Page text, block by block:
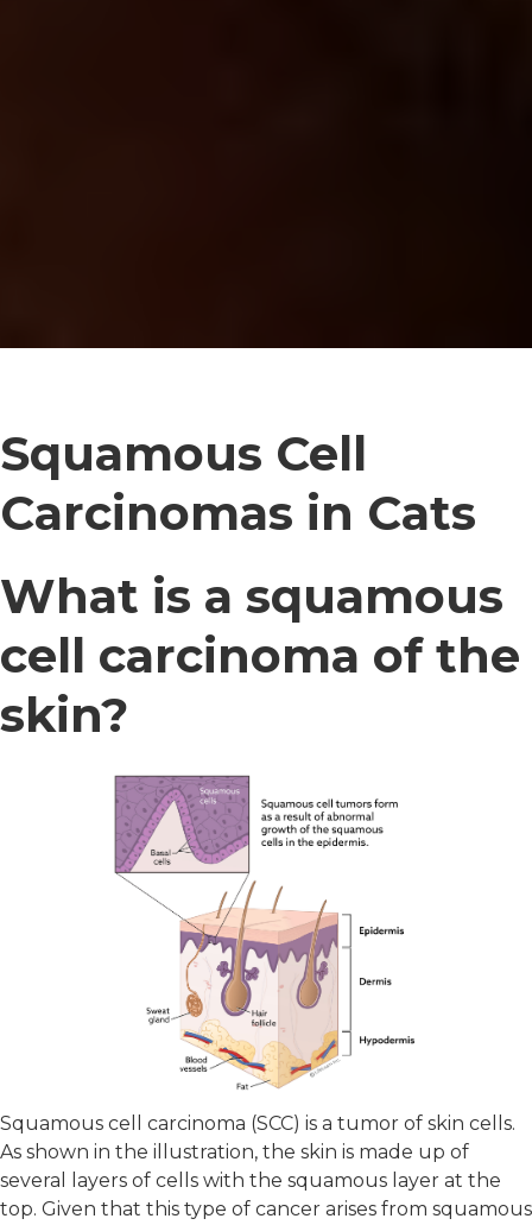
Squamous Cell
Carcinomas in Cats
What is a squamous
cell carcinoma of the
skin?
Squamous cell carcinoma (SCC) is a tumor of skin cells.
As shown in the illustration, the skin is made up of
several layers of cells with the squamous layer at the
top. Given that this type of cancer arises from squamous